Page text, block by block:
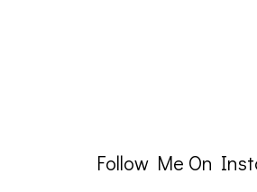
Follow Me On